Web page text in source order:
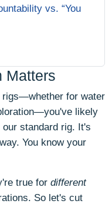
vs. “You
Matters
rigs—whether for water
likely
standard rig. It's
You know your
true for different
So let's cut